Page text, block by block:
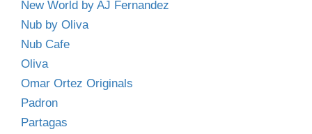
New World by AJ Fernandez
Nub by Oliva
Nub Cafe
Oliva
Omar Ortez Originals
Padron
Partagas